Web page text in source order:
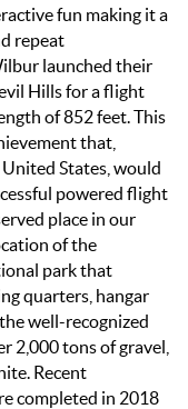
fun making it a
repeat
launched their
Hills for a flight
of 852 feet. This
that,
States, would
powered flight
place in our
of the
park that
quarters, hangar
well-recognized
2,000 tons of gravel,
Recent
completed in 2018